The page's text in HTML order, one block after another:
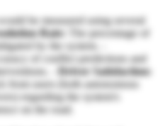
be measured using several
Rate:
The percentage of
by the system. -
of conflict predictions and
-
Driver Satisfaction:
from users (both autonomous
regarding the system's
on the road.